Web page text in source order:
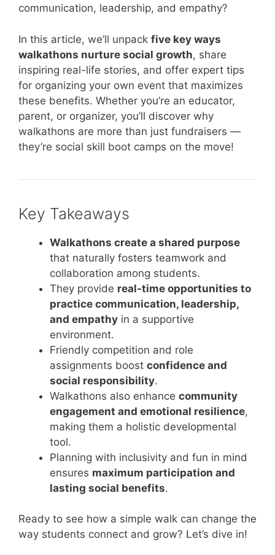
communication, leadership, and empathy?
In this article, we’ll unpack five key ways
walkathons nurture social growth, share
inspiring real-life stories, and offer expert tips
for organizing your own event that maximizes
these benefits. Whether you’re an educator,
parent, or organizer, you’ll discover why
walkathons are more than just fundraisers —
they’re social skill boot camps on the move!
Key Takeaways
Walkathons create a shared purpose
that naturally fosters teamwork and
collaboration among students.
They provide real-time opportunities to
practice communication, leadership,
and empathy in a supportive
environment.
Friendly competition and role
assignments boost confidence and
social responsibility.
Walkathons also enhance community
engagement and emotional resilience,
making them a holistic developmental
tool.
Planning with inclusivity and fun in mind
ensures maximum participation and
lasting social benefits.
Ready to see how a simple walk can change the
way students connect and grow? Let’s dive in!